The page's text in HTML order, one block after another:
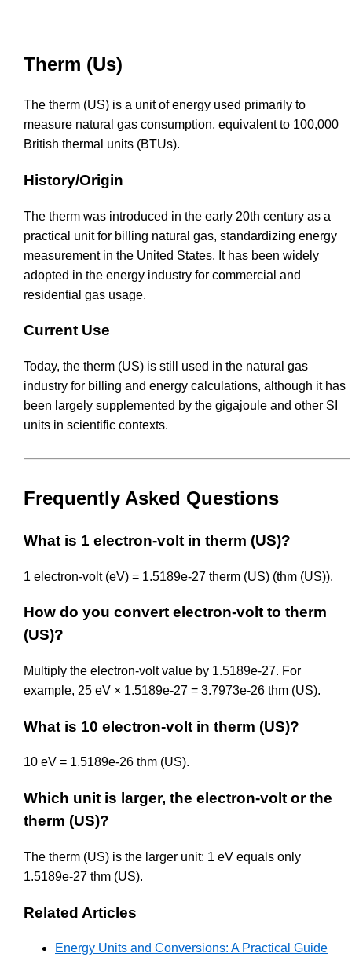
Therm (Us)
The therm (US) is a unit of energy used primarily to
measure natural gas consumption, equivalent to 100,000
British thermal units (BTUs).
History/Origin
The therm was introduced in the early 20th century as a
practical unit for billing natural gas, standardizing energy
measurement in the United States. It has been widely
adopted in the energy industry for commercial and
residential gas usage.
Current Use
Today, the therm (US) is still used in the natural gas
industry for billing and energy calculations, although it has
been largely supplemented by the gigajoule and other SI
units in scientific contexts.
Frequently Asked Questions
What is 1 electron-volt in therm (US)?
1 electron-volt (eV) = 1.5189e-27 therm (US) (thm (US)).
How do you convert electron-volt to therm
(US)?
Multiply the electron-volt value by 1.5189e-27. For
example, 25 eV × 1.5189e-27 = 3.7973e-26 thm (US).
What is 10 electron-volt in therm (US)?
10 eV = 1.5189e-26 thm (US).
Which unit is larger, the electron-volt or the
therm (US)?
The therm (US) is the larger unit: 1 eV equals only
1.5189e-27 thm (US).
Related Articles
Energy Units and Conversions: A Practical Guide